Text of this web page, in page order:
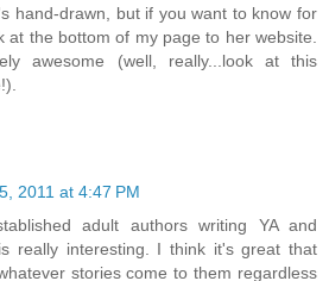
hand-drawn, but if you want to know for
at the bottom of my page to her website.
awesome (well, really...look at this
2011 at 4:47 PM
adult authors writing YA and
really interesting. I think it's great that
stories come to them regardless